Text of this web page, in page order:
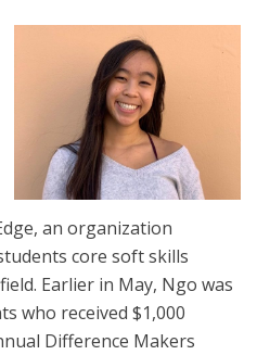
an organization
core soft skills
Earlier in May, Ngo was
who received $1,000
Difference Makers